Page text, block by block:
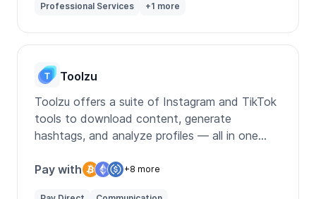
Professional Services
+1 more
Toolzu
Toolzu offers a suite of Instagram and TikTok
tools to download content, generate
hashtags, and analyze profiles — all in one
Pay with
+8 more